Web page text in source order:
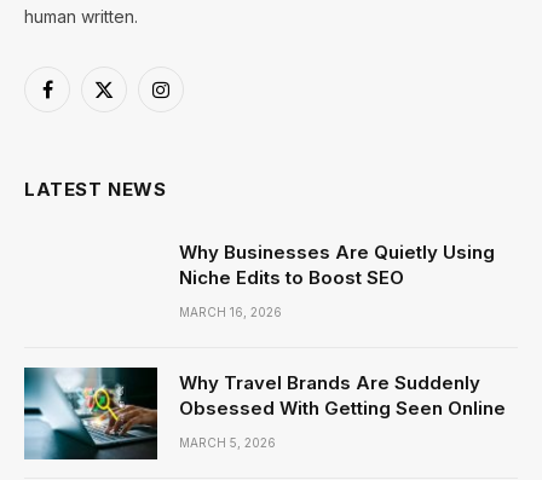
human written.
Facebook
X
Instagram
LATEST NEWS
Why Businesses Are Quietly Using
Niche Edits to Boost SEO
MARCH 16, 2026
Why Travel Brands Are Suddenly
Obsessed With Getting Seen Online
MARCH 5, 2026